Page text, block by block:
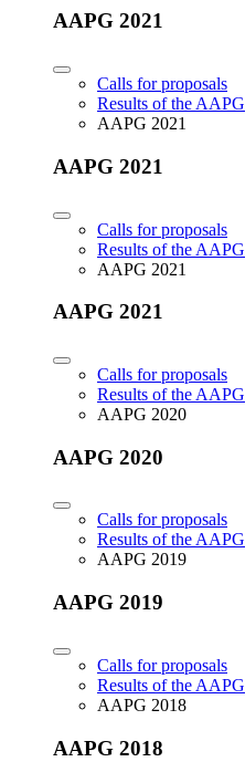
AAPG 2021
Calls for proposals
Results of the AAPG
AAPG 2021
AAPG 2021
Calls for proposals
Results of the AAPG
AAPG 2021
AAPG 2021
Calls for proposals
Results of the AAPG
AAPG 2020
AAPG 2020
Calls for proposals
Results of the AAPG
AAPG 2019
AAPG 2019
Calls for proposals
Results of the AAPG
AAPG 2018
AAPG 2018